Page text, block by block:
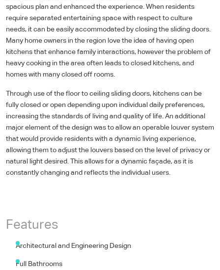
spacious plan and enhanced the experience. When residents
require separated entertaining space with respect to culture
needs, it can be easily accommodated by closing the sliding doors.
Many home owners in the region love the idea of having open
kitchens that enhance family interactions, however the problem of
heavy cooking in the area often leads to closed kitchens, and
homes with many closed off rooms.
Through use of the floor to ceiling sliding doors, kitchens can be
fully closed or open depending upon individual daily preferences,
increasing the standards of living and quality of life. An additional
major element of the design was to allow an operable louver system
that would provide residents with a dynamic living experience,
allowing them to adjust the louvers based on the level of privacy or
natural light desired. This allows for a dynamic façade, as it is
constantly changing and reflects the individual users.
Exterior Design